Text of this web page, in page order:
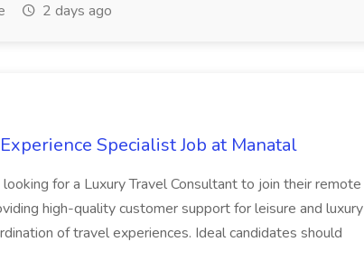
2 days ago
Specialist Job at Manatal
for a Luxury Travel Consultant to join their remote
high-quality customer support for leisure and luxury
of travel experiences. Ideal candidates should